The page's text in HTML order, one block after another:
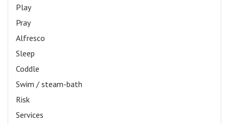
Play
Pray
Alfresco
Sleep
Coddle
Swim / steam-bath
Risk
Services